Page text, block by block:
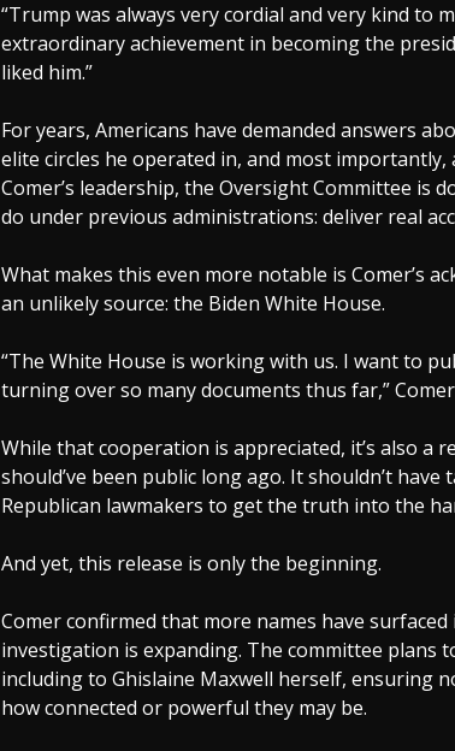
“Trump was always very cordial and very kind to
extraordinary achievement in becoming the
liked him.”
For years, Americans have demanded answers
elite circles he operated in, and most
Comer’s leadership, the Oversight Committee is
do under previous administrations: deliver real
What makes this even more notable is Comer’s
an unlikely source: the Biden White House.
“The White House is working with us. I want to
turning over so many documents thus far,”
While that cooperation is appreciated, it’s also a
should’ve been public long ago. It shouldn’t
Republican lawmakers to get the truth into the
And yet, this release is only the beginning.
Comer confirmed that more names have
investigation is expanding. The committee plans
including to Ghislaine Maxwell herself, ensuring
how connected or powerful they may be.